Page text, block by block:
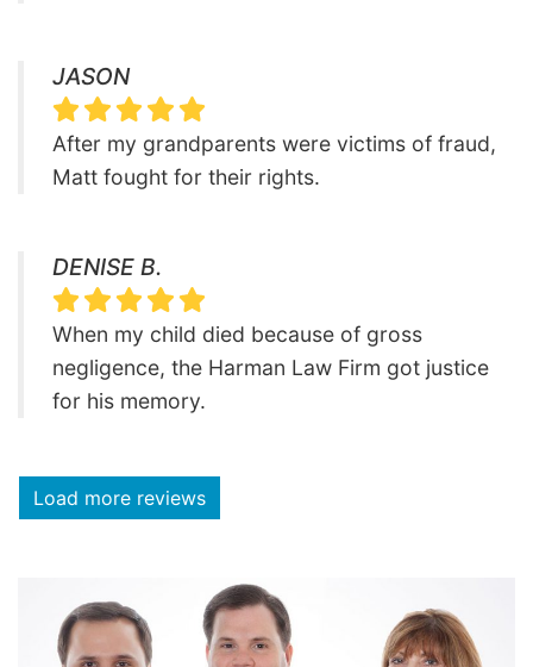
JASON
After my grandparents were victims of fraud,
Matt fought for their rights.
DENISE B.
When my child died because of gross
negligence, the Harman Law Firm got justice
for his memory.
Load more reviews